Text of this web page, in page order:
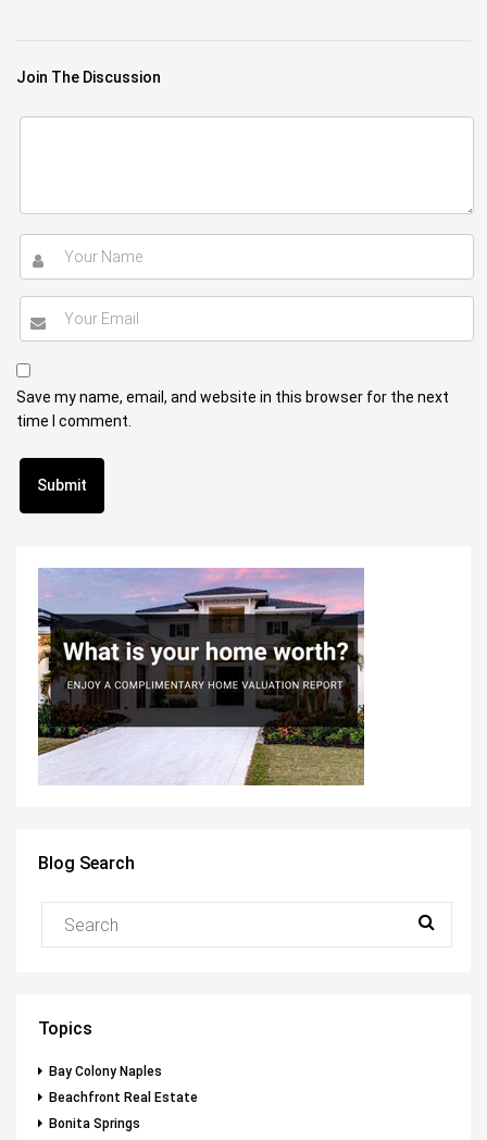
Join The Discussion
Save my name, email, and website in this browser for the next
time I comment.
Blog Search
Topics
Bay Colony Naples
Beachfront Real Estate
Bonita Springs